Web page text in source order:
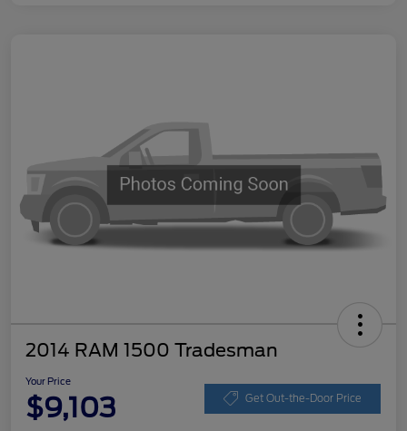
2014 RAM 1500 Tradesman
Your Price
$9,103 Get Out-the-Door Price